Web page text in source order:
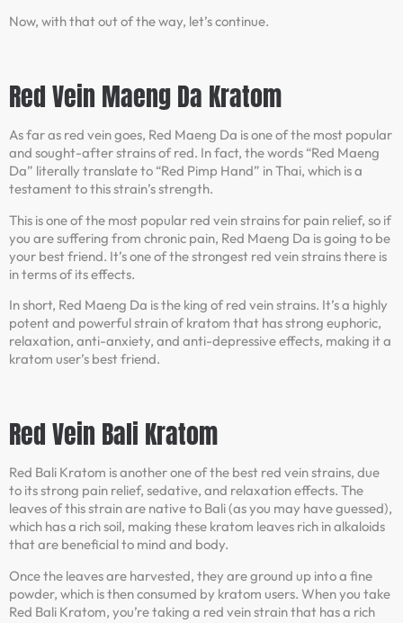
Now, with that out of the way, let’s continue.
Red Vein Maeng Da Kratom
As far as red vein goes, Red Maeng Da is one of the most popular
and sought-after strains of red. In fact, the words “Red Maeng
Da” literally translate to “Red Pimp Hand” in Thai, which is a
testament to this strain’s strength.
This is one of the most popular red vein strains for pain relief, so if
you are suffering from chronic pain, Red Maeng Da is going to be
your best friend. It’s one of the strongest red vein strains there is
in terms of its effects.
In short, Red Maeng Da is the king of red vein strains. It’s a highly
potent and powerful strain of kratom that has strong euphoric,
relaxation, anti-anxiety, and anti-depressive effects, making it a
kratom user’s best friend.
Red Vein Bali Kratom
Red Bali Kratom is another one of the best red vein strains, due
to its strong pain relief, sedative, and relaxation effects. The
leaves of this strain are native to Bali (as you may have guessed),
which has a rich soil, making these kratom leaves rich in alkaloids
that are beneficial to mind and body.
Once the leaves are harvested, they are ground up into a fine
powder, which is then consumed by kratom users. When you take
Red Bali Kratom, you’re taking a red vein strain that has a rich